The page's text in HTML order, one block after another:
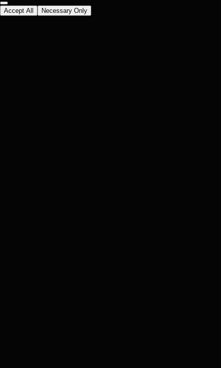
Accept All Necessary Only